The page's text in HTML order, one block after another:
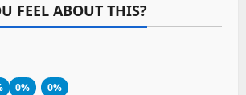
FEEL ABOUT THIS?
0%
0%